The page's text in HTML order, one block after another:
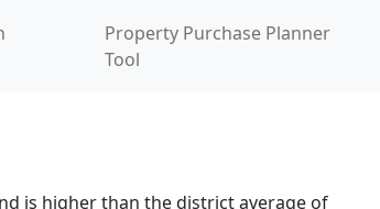
Property Purchase Planner
Tool
is higher than the district average of